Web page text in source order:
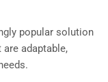
popular solution
adaptable,